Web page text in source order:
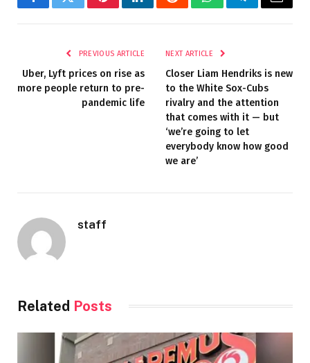
FacebookTwitterPinterestLinkedInRedditWhatsAppTelegramEmail
PREVIOUS ARTICLE
Uber, Lyft prices on rise as
more people return to pre-
pandemic life
NEXT ARTICLE
Closer Liam Hendriks is new
to the White Sox-Cubs
rivalry and the attention
that comes with it — but
‘we’re going to let
everybody know how good
we are’
staff
Related Posts